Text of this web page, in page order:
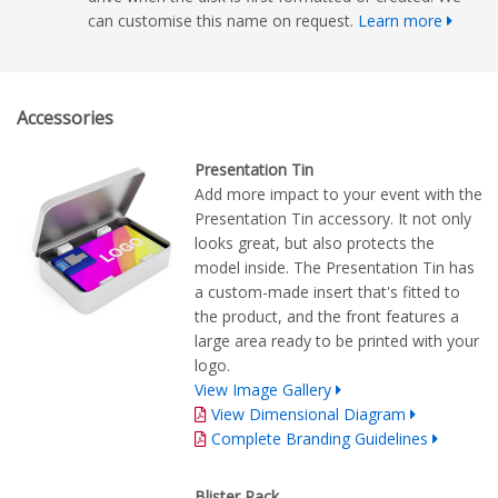
can customise this name on request. Learn more
Accessories
Presentation Tin
Add more impact to your event with the
Presentation Tin accessory. It not only
looks great, but also protects the
model inside. The Presentation Tin has
a custom-made insert that's fitted to
the product, and the front features a
large area ready to be printed with your
logo.
View Image Gallery
View Dimensional Diagram
Complete Branding Guidelines